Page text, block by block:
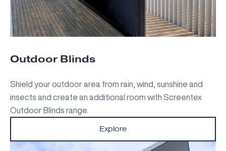
Outdoor Blinds
Shield your outdoor area from rain, wind, sunshine and
insects and create an additional room with Screentex
Outdoor Blinds range.
Explore